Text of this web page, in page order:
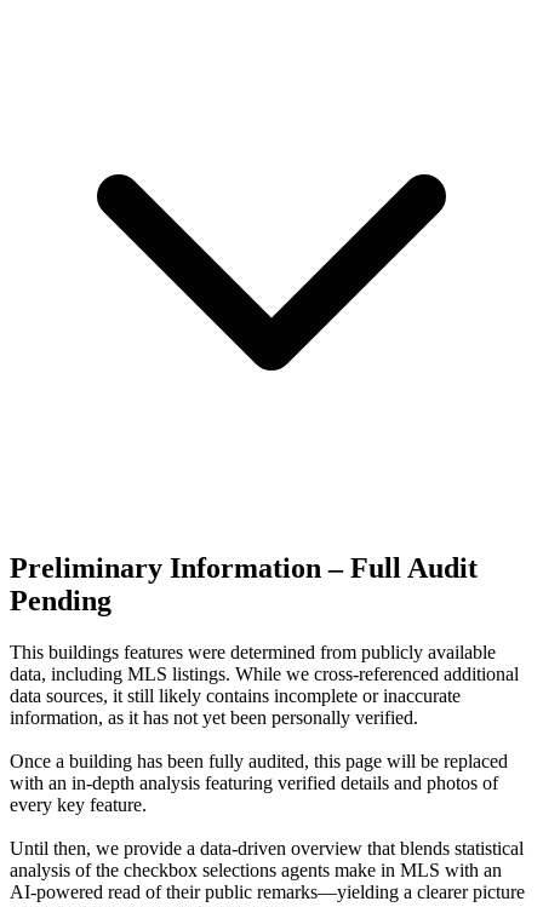
Preliminary Information – Full Audit
Pending
This buildings features were determined from publicly available
data, including MLS listings. While we cross-referenced additional
data sources, it still likely contains incomplete or inaccurate
information, as it has not yet been personally verified.
Once a building has been fully audited, this page will be replaced
with an in-depth analysis featuring verified details and photos of
every key feature.
Until then, we provide a data‑driven overview that blends statistical
analysis of the checkbox selections agents make in MLS with an
AI‑powered read of their public remarks—yielding a clearer picture